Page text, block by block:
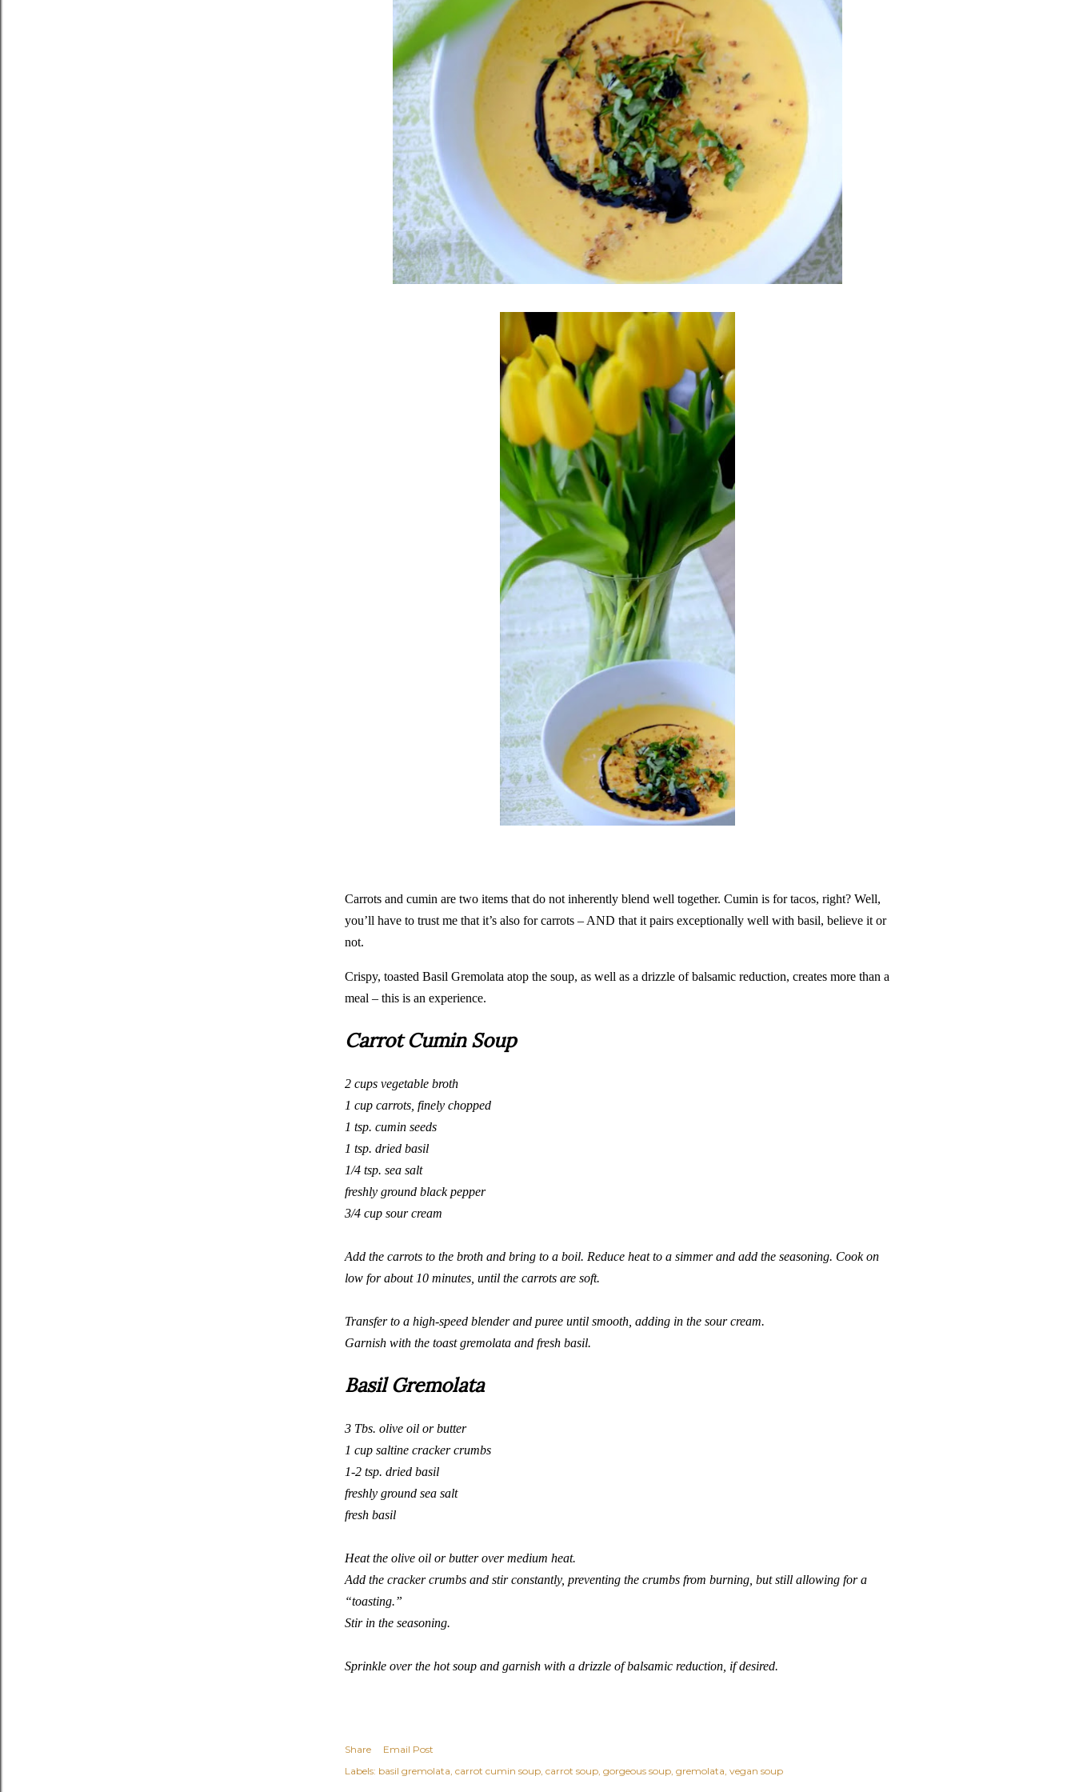
Carrots and cumin are two items that do not inherently blend well together. Cumin is for tacos, right? Well,
you’ll have to trust me that it’s also for carrots – AND that it pairs exceptionally well with basil, believe it or
not.
Crispy, toasted Basil Gremolata atop the soup, as well as a drizzle of balsamic reduction, creates more than a
meal – this is an experience.
Carrot Cumin Soup
2 cups vegetable broth
1 cup carrots, finely chopped
1 tsp. cumin seeds
1 tsp. dried basil
1/4 tsp. sea salt
freshly ground black pepper
3/4 cup sour cream
Add the carrots to the broth and bring to a boil. Reduce heat to a simmer and add the seasoning. Cook on
low for about 10 minutes, until the carrots are soft.
Transfer to a high-speed blender and puree until smooth, adding in the sour cream.
Garnish with the toast gremolata and fresh basil.
Basil Gremolata
3 Tbs. olive oil or butter
1 cup saltine cracker crumbs
1-2 tsp. dried basil
freshly ground sea salt
fresh basil
Heat the olive oil or butter over medium heat.
Add the cracker crumbs and stir constantly, preventing the crumbs from burning, but still allowing for a
“toasting.”
Stir in the seasoning.
Sprinkle over the hot soup and garnish with a drizzle of balsamic reduction, if desired.
Share
Email Post
Labels: basil gremolata carrot cumin soup carrot soup gorgeous soup gremolata vegan soup